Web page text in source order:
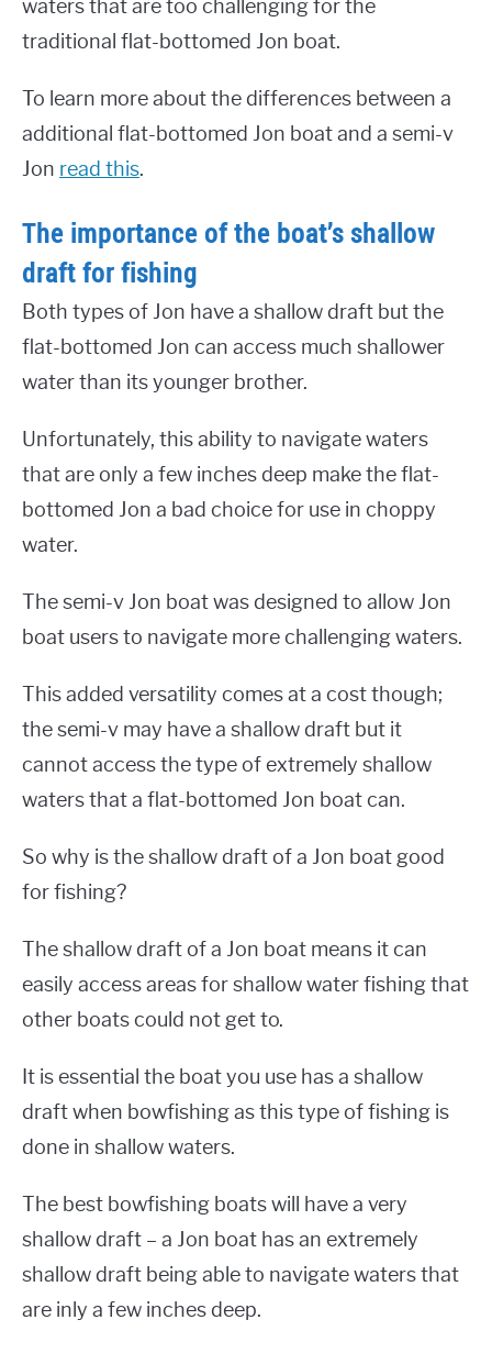
waters that are too challenging for the
traditional flat-bottomed Jon boat.
To learn more about the differences between a
additional flat-bottomed Jon boat and a semi-v
Jon read this.
The importance of the boat’s shallow
draft for fishing
Both types of Jon have a shallow draft but the
flat-bottomed Jon can access much shallower
water than its younger brother.
Unfortunately, this ability to navigate waters
that are only a few inches deep make the flat-
bottomed Jon a bad choice for use in choppy
water.
The semi-v Jon boat was designed to allow Jon
boat users to navigate more challenging waters.
This added versatility comes at a cost though;
the semi-v may have a shallow draft but it
cannot access the type of extremely shallow
waters that a flat-bottomed Jon boat can.
So why is the shallow draft of a Jon boat good
for fishing?
The shallow draft of a Jon boat means it can
easily access areas for shallow water fishing that
other boats could not get to.
It is essential the boat you use has a shallow
draft when bowfishing as this type of fishing is
done in shallow waters.
The best bowfishing boats will have a very
shallow draft – a Jon boat has an extremely
shallow draft being able to navigate waters that
are inly a few inches deep.